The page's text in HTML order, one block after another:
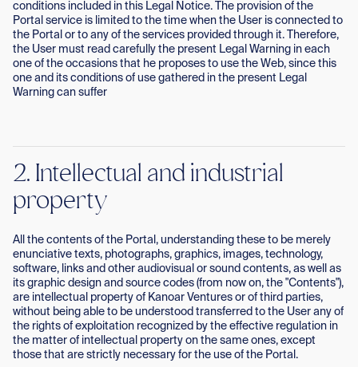
conditions included in this Legal Notice. The provision of the
Portal service is limited to the time when the User is connected to
the Portal or to any of the services provided through it. Therefore,
the User must read carefully the present Legal Warning in each
one of the occasions that he proposes to use the Web, since this
one and its conditions of use gathered in the present Legal
Warning can suffer
2. Intellectual and industrial
property
All the contents of the Portal, understanding these to be merely
enunciative texts, photographs, graphics, images, technology,
software, links and other audiovisual or sound contents, as well as
its graphic design and source codes (from now on, the "Contents"),
are intellectual property of Kanoar Ventures or of third parties,
without being able to be understood transferred to the User any of
the rights of exploitation recognized by the effective regulation in
the matter of intellectual property on the same ones, except
those that are strictly necessary for the use of the Portal.